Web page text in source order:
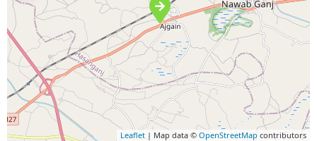
Leaflet | Map data © OpenStreetMap contributors